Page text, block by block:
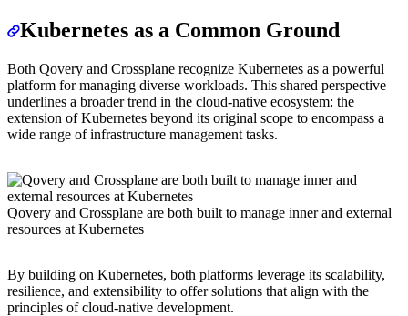
Kubernetes as a Common Ground
Both Qovery and Crossplane recognize Kubernetes as a powerful
platform for managing diverse workloads. This shared perspective
underlines a broader trend in the cloud-native ecosystem: the
extension of Kubernetes beyond its original scope to encompass a
wide range of infrastructure management tasks.
Qovery and Crossplane are both built to manage inner and external
resources at Kubernetes
By building on Kubernetes, both platforms leverage its scalability,
resilience, and extensibility to offer solutions that align with the
principles of cloud-native development.